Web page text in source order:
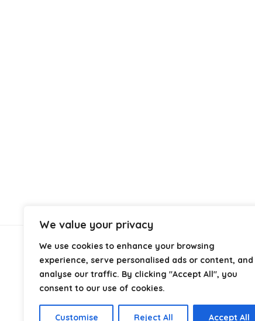
We value your privacy
We use cookies to enhance your browsing
experience, serve personalised ads or content, and
analyse our traffic. By clicking "Accept All", you
consent to our use of cookies.
Customise Reject All Accept All
About Us
AtCables.co.uk, we specialize in helping you find the
industrial, or professional use. From power and